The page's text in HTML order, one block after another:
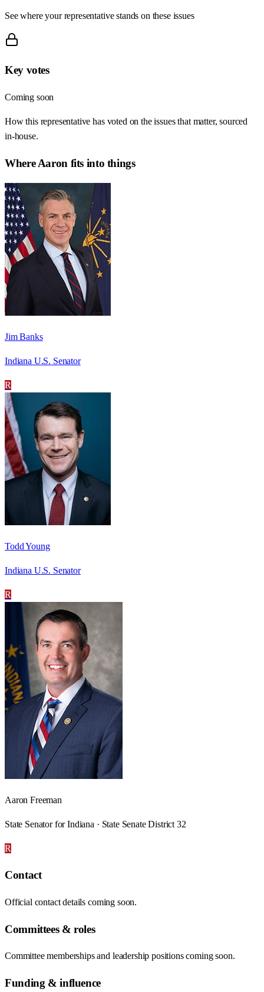
See where your representative stands on these issues
Key votes
Coming soon
How this representative has voted on the issues that matter, sourced
in-house.
WhereAaron fits into things
Jim Banks
Indiana U.S. Senator
R
Todd Young
Indiana U.S. Senator
R
Aaron Freeman
State Senator for Indiana · State Senate District 32
R
Contact
Official contact details coming soon.
Committees & roles
Committee memberships and leadership positions coming soon.
Funding & influence